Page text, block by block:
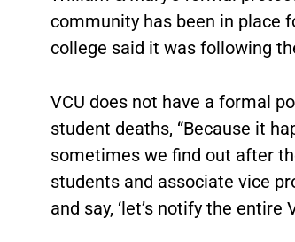
community has been in place
college said it was following
VCU does not have a formal
student deaths, “Because it
sometimes we find out after
students and associate vice
and say, ‘let’s notify the entire